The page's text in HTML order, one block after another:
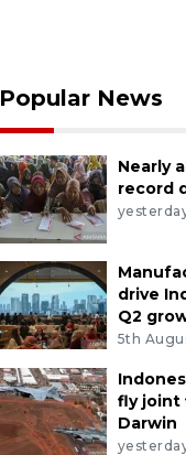
Popular News
Nearly
record
drive
Q2
5th
fly joint
Darwin